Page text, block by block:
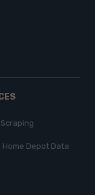
Home Depot Data